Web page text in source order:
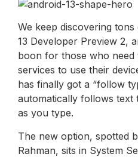
We keep discovering
13 Developer Preview 2,
boon for those who need
services to use their
has finally got a “follow
automatically follows text
as you type.
The new option, spotted
Rahman, sits in System